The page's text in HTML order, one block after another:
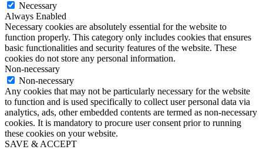
Necessary
Always Enabled
Necessary cookies are absolutely essential for the website to
function properly. This category only includes cookies that ensures
basic functionalities and security features of the website. These
cookies do not store any personal information.
Non-necessary
Non-necessary
Any cookies that may not be particularly necessary for the website
to function and is used specifically to collect user personal data via
analytics, ads, other embedded contents are termed as non-necessary
cookies. It is mandatory to procure user consent prior to running
these cookies on your website.
SAVE & ACCEPT